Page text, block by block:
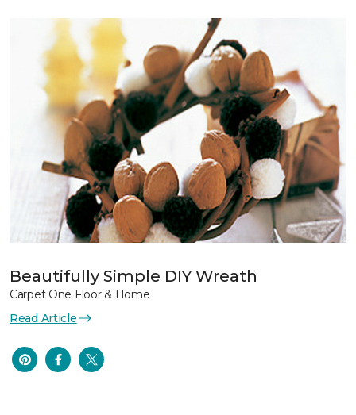
Beautifully Simple DIY Wreath
Carpet One Floor & Home
Read Article